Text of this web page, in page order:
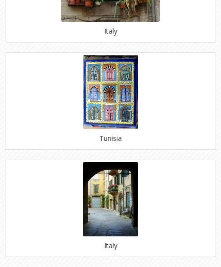
Italy
Tunisia
Italy